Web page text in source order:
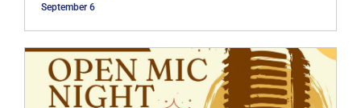
September 6